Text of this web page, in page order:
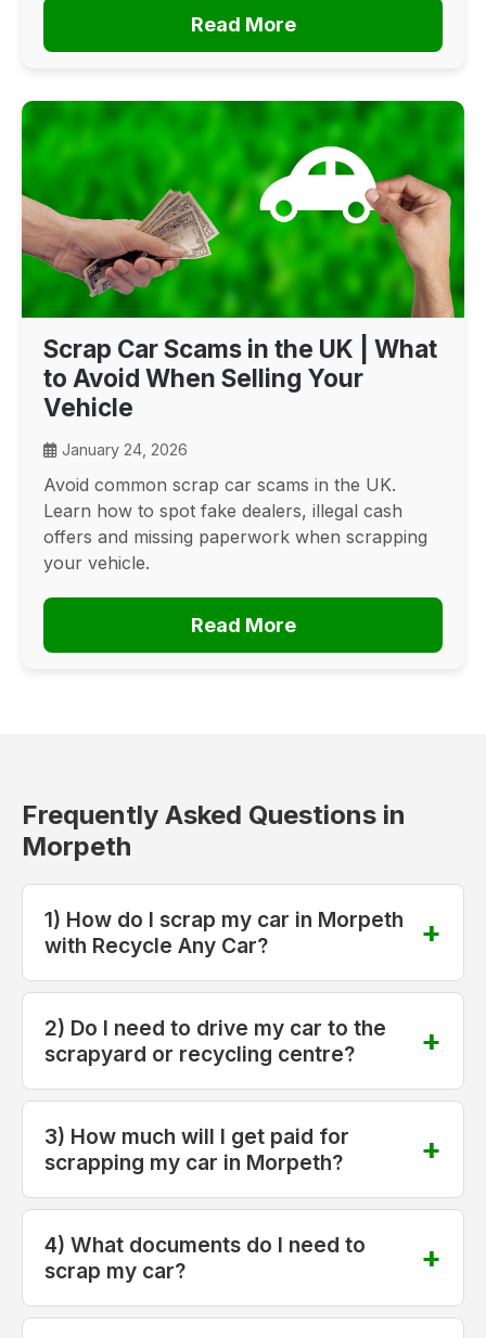
Read More
Scrap Car Scams in the UK | What
to Avoid When Selling Your
Vehicle
January 24, 2026
Avoid common scrap car scams in the UK.
Learn how to spot fake dealers, illegal cash
offers and missing paperwork when scrapping
your vehicle.
Read More
Frequently Asked Questions in
Morpeth
1) How do I scrap my car in Morpeth
with Recycle Any Car?
2) Do I need to drive my car to the
scrapyard or recycling centre?
3) How much will I get paid for
scrapping my car in Morpeth?
4) What documents do I need to
scrap my car?